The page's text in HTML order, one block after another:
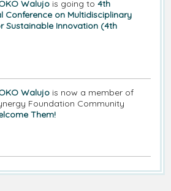
Walujo is going to 4th
Conference on Multidisciplinary
Sustainable Innovation (4th
Walujo is now a member of
Foundation Community
Them!